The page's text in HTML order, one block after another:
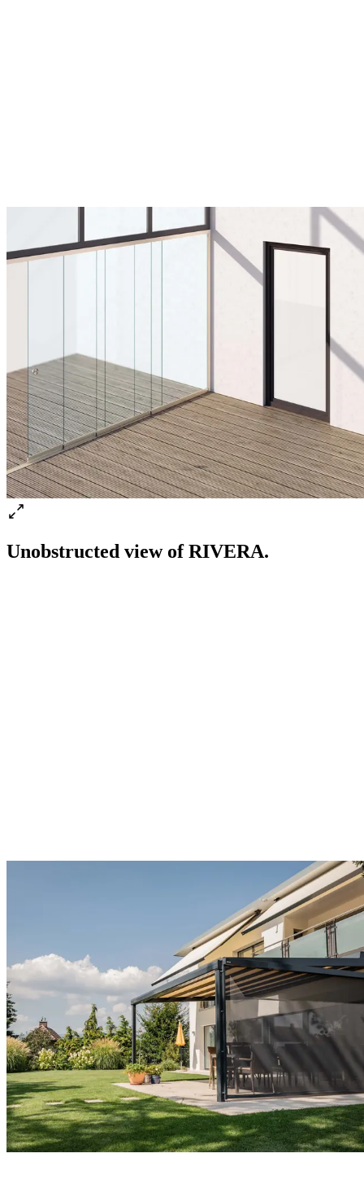
Unobstructed view of RIVERA.